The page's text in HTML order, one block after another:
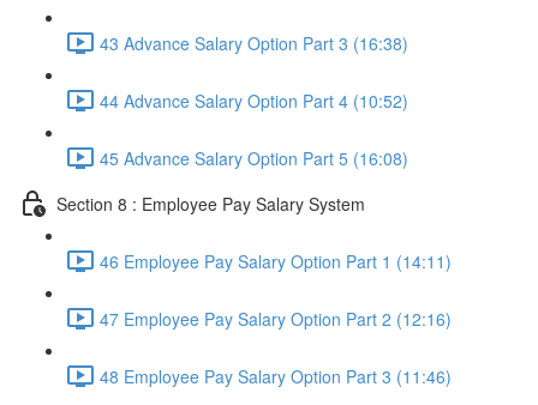
43 Advance Salary Option Part 3 (16:38)
44 Advance Salary Option Part 4 (10:52)
45 Advance Salary Option Part 5 (16:08)
Section 8 : Employee Pay Salary System
46 Employee Pay Salary Option Part 1 (14:11)
47 Employee Pay Salary Option Part 2 (12:16)
48 Employee Pay Salary Option Part 3 (11:46)